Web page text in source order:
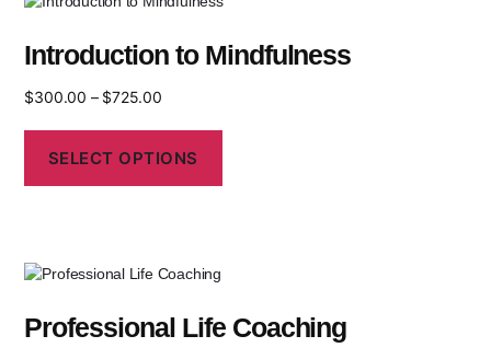
Introduction to Mindfulness
$300.00 – $725.00
SELECT OPTIONS
Professional Life Coaching